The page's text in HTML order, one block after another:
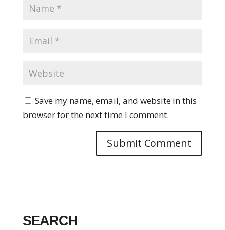
Save my name, email, and website in this
browser for the next time I comment.
SEARCH